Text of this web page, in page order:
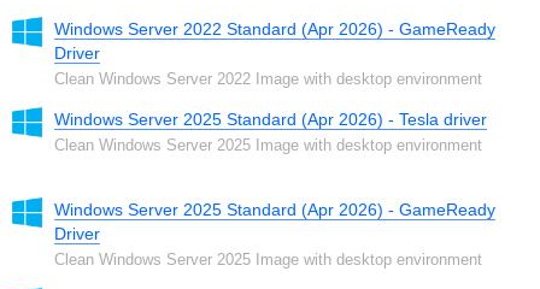
Windows Server 2022 Standard (Apr 2026) - GameReady
Driver
Clean Windows Server 2022 Image with desktop environment
Windows Server 2025 Standard (Apr 2026) - Tesla driver
Clean Windows Server 2025 Image with desktop environment
Windows Server 2025 Standard (Apr 2026) - GameReady
Driver
Clean Windows Server 2025 Image with desktop environment